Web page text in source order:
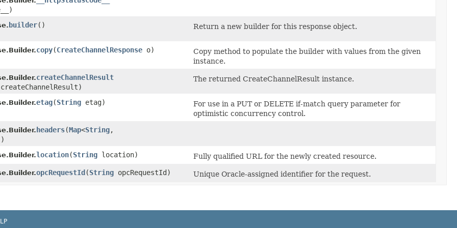
builder() Return a new builder for this response object.
copy​(CreateChannelResponse o)
Copy method to populate the builder with values from the given
instance.
createChannelResult The returned CreateChannelResult instance.
etag​(String etag)
For use in a PUT or DELETE if-match query parameter for
optimistic concurrency control.
headers​(Map<String,​
location​(String location) Fully qualified URL for the newly created resource.
opcRequestId ​(String opcRequestId) Unique Oracle-assigned identifier for the request.